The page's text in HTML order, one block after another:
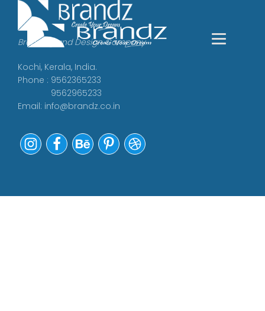
Branding and Design Company
Kochi, Kerala, India.
Phone : 9562365233
9562965233
Email: info@brandz.co.in